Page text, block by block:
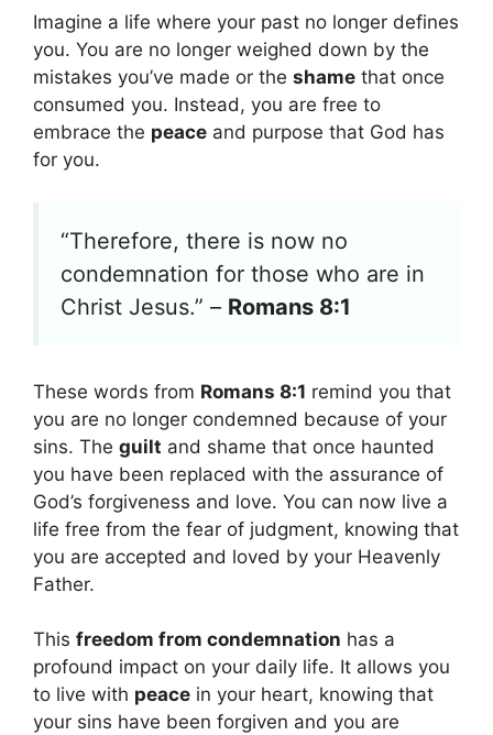
Imagine a life where your past no longer defines
you. You are no longer weighed down by the
mistakes you’ve made or the shame that once
consumed you. Instead, you are free to
embrace the peace and purpose that God has
for you.
“Therefore, there is now no
condemnation for those who are in
Christ Jesus.” – Romans 8:1
These words from Romans 8:1 remind you that
you are no longer condemned because of your
sins. The guilt and shame that once haunted
you have been replaced with the assurance of
God’s forgiveness and love. You can now live a
life free from the fear of judgment, knowing that
you are accepted and loved by your Heavenly
Father.
This freedom from condemnation has a
profound impact on your daily life. It allows you
to live with peace in your heart, knowing that
your sins have been forgiven and you are